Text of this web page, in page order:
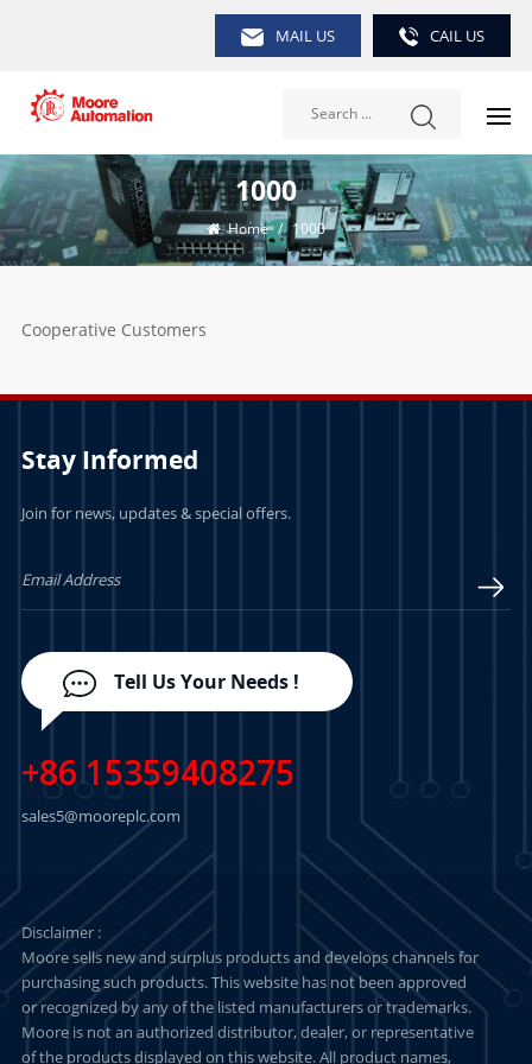
MAIL US CAIL US
1000
Home / 1000
Cooperative Customers
Stay Informed
Join for news, updates & special offers.
Tell Us Your Needs !
+86 15359408275
sales5@mooreplc.com
Disclaimer :
Moore sells new and surplus products and develops channels for
purchasing such products. This website has not been approved
or recognized by any of the listed manufacturers or trademarks.
Moore is not an authorized distributor, dealer, or representative
of the products displayed on this website. All product names,